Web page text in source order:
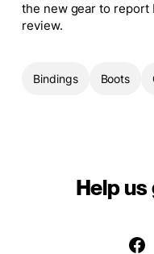
the new gear to report
review.
Bindings Boots
Help